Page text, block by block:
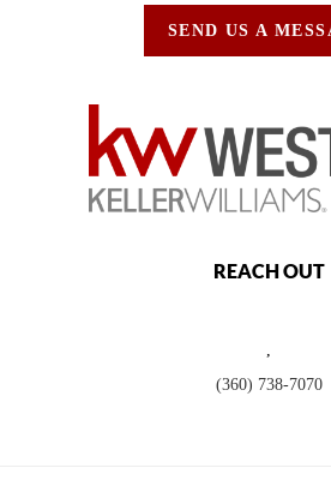
SEND US A
REACH OUT
,
(360) 738-7070